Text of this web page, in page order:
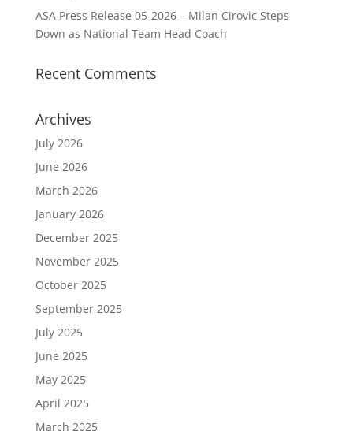
ASA Press Release 05-2026 – Milan Cirovic Steps
Down as National Team Head Coach
Recent Comments
Archives
July 2026
June 2026
March 2026
January 2026
December 2025
November 2025
October 2025
September 2025
July 2025
June 2025
May 2025
April 2025
March 2025